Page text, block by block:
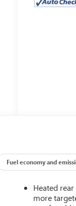
Fuel economy and
Heated
more